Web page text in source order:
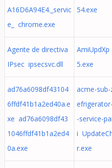
A16D6A94E4._servic
e_ chrome.exe
54.exe
Agente de directiva
IPsec ipsecsvc.dll
5.exe
ad76a6098df43104
6ffdf41b1a2ed40a.e
xe ad76a6098df43
1046ffdf41b1a2ed4
0a.exe
acme-
-service-
i
r.exe